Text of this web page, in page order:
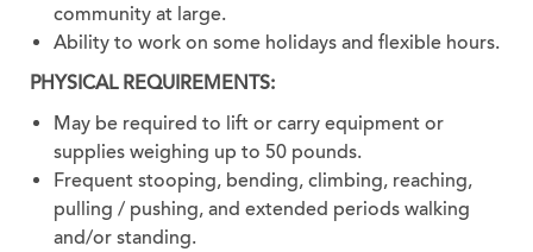
community at large.
Ability to work on some holidays and flexible hours.
PHYSICAL REQUIREMENTS:
May be required to lift or carry equipment or
supplies weighing up to 50 pounds.
Frequent stooping, bending, climbing, reaching,
pulling / pushing, and extended periods walking
and/or standing.